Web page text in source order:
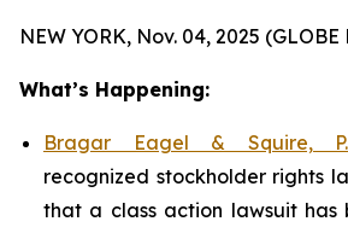
NEW YORK, Nov. 04, 2025
What’s Happening:
Bragar Eagel & Squire,
recognized stockholder rights
that a class action lawsuit has